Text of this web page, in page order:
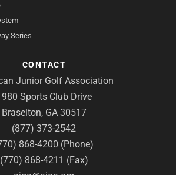
Series
CONTACT
Junior Golf Association
Sports Club Drive
Braselton, GA 30517
(877) 373-2542
868-4200 (Phone)
(770) 868-4211 (Fax)